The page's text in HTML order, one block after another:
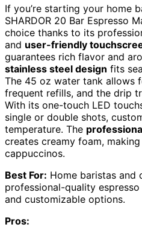
If you’re starting your home
SHARDOR 20 Bar Espresso
choice thanks to its
and user-friendly
guarantees rich flavor and
stainless steel design fits
The 45 oz water tank allows
frequent refills, and the drip
With its one-touch LED
single or double shots,
temperature. The
creates creamy foam,
cappuccinos.
Best For: Home baristas and
professional-quality
and customizable options.
Pros: